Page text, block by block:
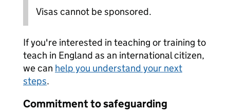
Visas cannot be sponsored.
If you're interested in teaching or training to
teach in England as an international citizen,
we can help you understand your next
steps.
Commitment to safeguarding